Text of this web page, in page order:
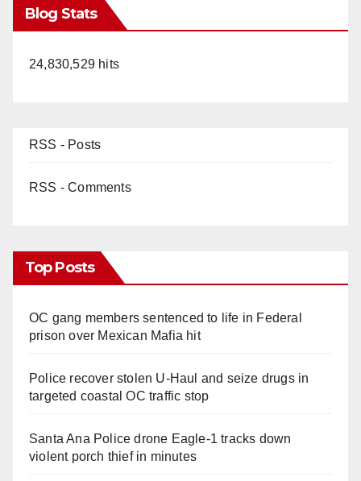
Blog Stats
24,830,529 hits
RSS - Posts
RSS - Comments
Top Posts
OC gang members sentenced to life in Federal
prison over Mexican Mafia hit
Police recover stolen U-Haul and seize drugs in
targeted coastal OC traffic stop
Santa Ana Police drone Eagle-1 tracks down
violent porch thief in minutes